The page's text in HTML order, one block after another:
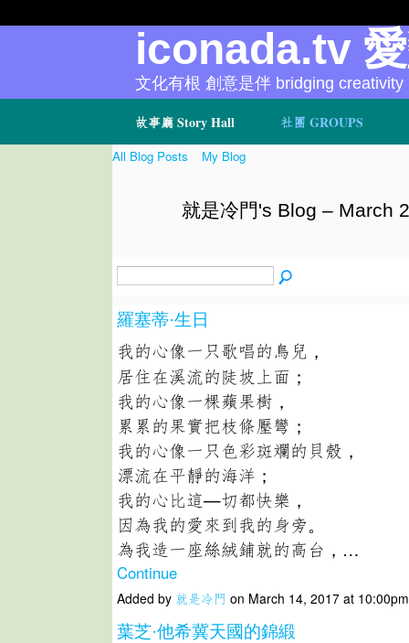
故事廳 Story Hall 社團 GROUPS
iconada.tv
文化有根 創意是伴 bridging creativity
All Blog Posts My Blog
就是冷門's Blog – March
羅塞蒂·生日
我的心像一只歌唱的鳥兒，
居住在溪流的陡坡上面；
我的心像一棵蘋果樹，
累累的果實把枝條壓彎；
我的心像一只色彩斑斕的貝殼，
漂流在平靜的海洋；
我的心比這—切都快樂，
因為我的愛來到我的身旁。
為我造一座絲絨鋪就的高台，…
Continue
Added by 就是冷門 on March 14, 2017 at
葉芝·他希冀天國的錦緞